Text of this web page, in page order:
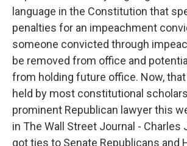
language in the Constitution that
penalties for an impeachment
someone convicted through
be removed from office and
from holding future office. Now,
held by most constitutional
prominent Republican lawyer this
in The Wall Street Journal - Charles
got ties to Senate Republicans and